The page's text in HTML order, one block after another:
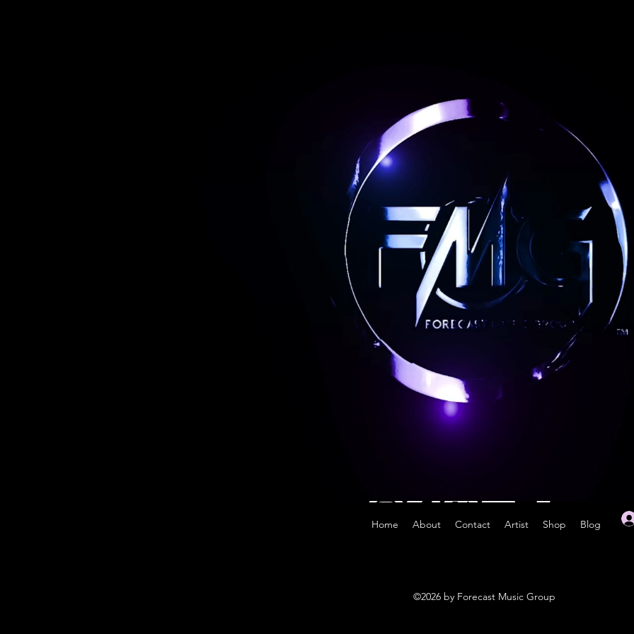
Home About Contact Artist Shop Blog
©2026 by Forecast Music Group